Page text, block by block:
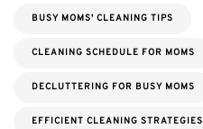
BUSY MOMS' CLEANING TIPS
CLEANING SCHEDULE FOR MOMS
DECLUTTERING FOR BUSY MOMS
EFFICIENT CLEANING STRATEGIES